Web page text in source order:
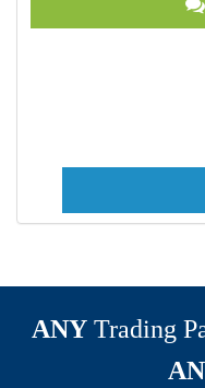
ANY Trading